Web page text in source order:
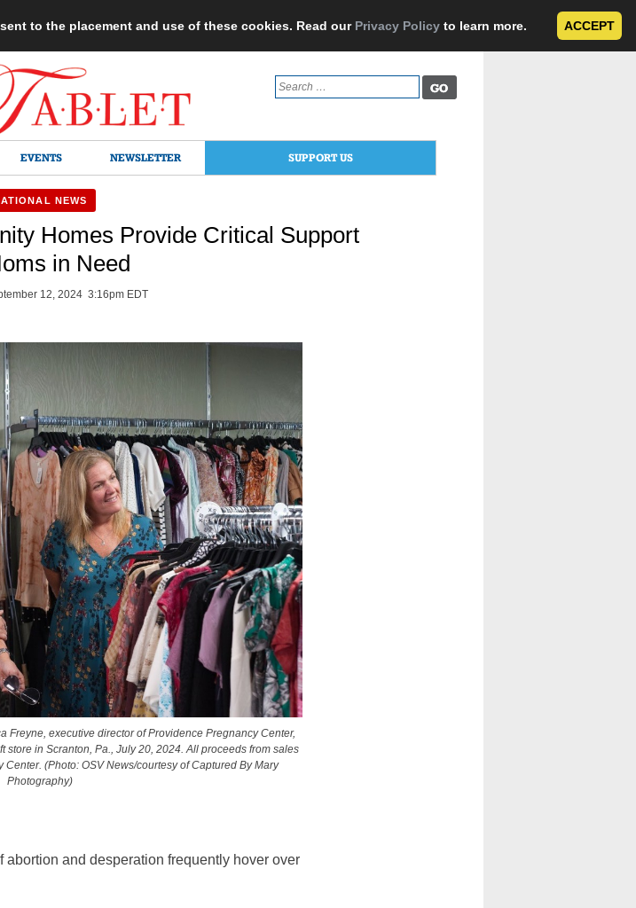
to the placement and use of these cookies. Read our Privacy Policy to learn more. ACCEPT
Search
for:
EVENTS NEWSLETTER SUPPORT US
NEWS
Homes Provide Critical Support
in Need
12, 2024 3:16pm EDT
Freyne, executive director of Providence Pregnancy Center,
in Scranton, Pa., July 20, 2024. All proceeds from sales
(Photo: OSV News/courtesy of Captured By Mary
Photography)
and desperation frequently hover over